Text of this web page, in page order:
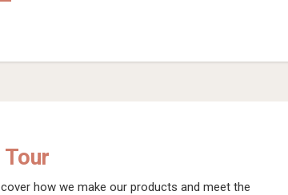
how we make our products and meet the